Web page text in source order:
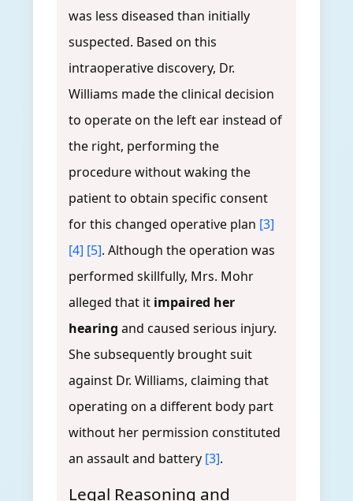
was less diseased than initially
suspected. Based on this
intraoperative discovery, Dr.
Williams made the clinical decision
to operate on the left ear instead of
the right, performing the
procedure without waking the
patient to obtain specific consent
for this changed operative plan [3]
[4] [5]. Although the operation was
performed skillfully, Mrs. Mohr
alleged that it impaired her
hearing and caused serious injury.
She subsequently brought suit
against Dr. Williams, claiming that
operating on a different body part
without her permission constituted
an assault and battery [3].
Legal Reasoning and